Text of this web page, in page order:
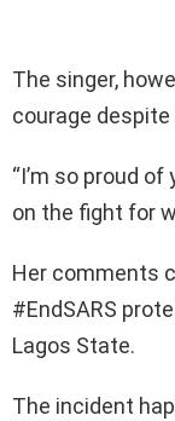
The singer,
courage
“I’m so proud
on the fight for
Her comments
#EndSARS
Lagos State.
The incident